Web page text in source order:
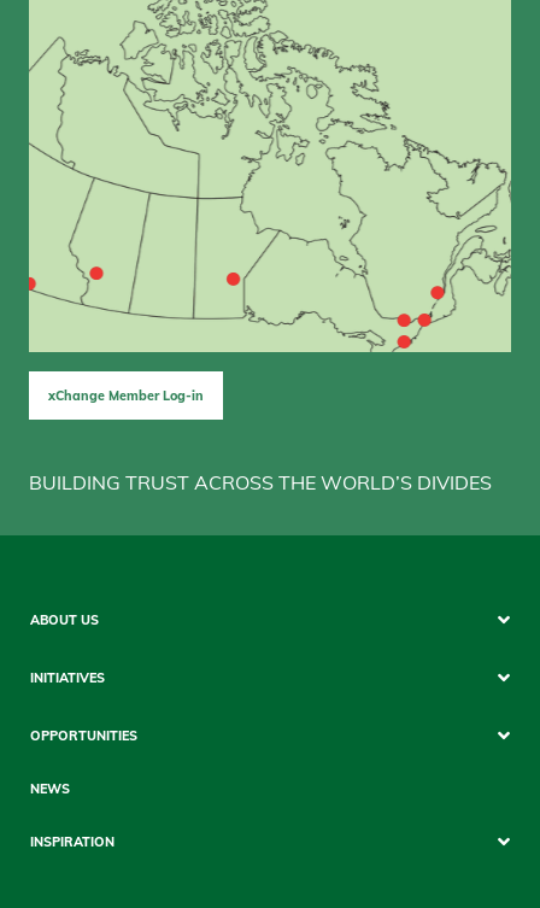
xChange Member Log-in
BUILDING TRUST ACROSS THE WORLD’S DIVIDES
Sitemap
ABOUT US
INITIATIVES
OPPORTUNITIES
NEWS
INSPIRATION